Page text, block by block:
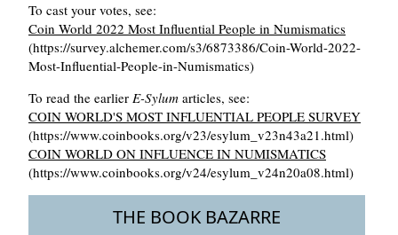
To cast your votes, see:
Coin World 2022 Most Influential People in Numismatics
(https://survey.alchemer.com/s3/6873386/Coin-World-2022-
Most-Influential-People-in-Numismatics)
To read the earlier E-Sylum articles, see:
COIN WORLD'S MOST INFLUENTIAL PEOPLE SURVEY
(https://www.coinbooks.org/v23/esylum_v23n43a21.html)
COIN WORLD ON INFLUENCE IN NUMISMATICS
(https://www.coinbooks.org/v24/esylum_v24n20a08.html)
THE BOOK BAZARRE